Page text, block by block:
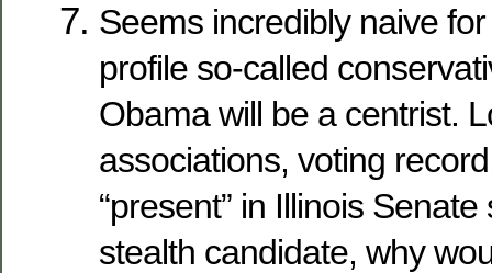
Seems incredibly naive
profile so-called
Obama will be a centrist.
associations, voting
“present” in Illinois
stealth candidate, why